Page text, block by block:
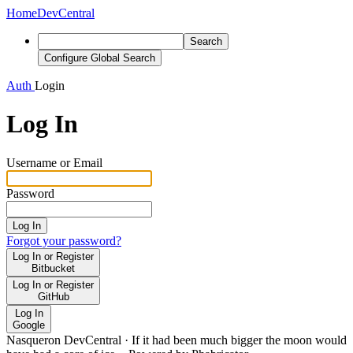
HomeDevCentral
Search
Configure Global Search
Auth Login
Log In
Username or Email
Password
Log In
Forgot your password?
Log In or Register
Bitbucket
Log In or Register
GitHub
Log In
Google
Nasqueron DevCentral · If it had been much bigger the moon would